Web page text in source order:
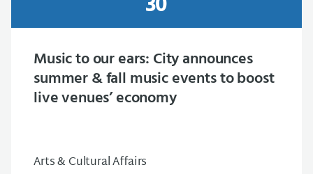
Music to our ears: City announces
summer & fall music events to boost
live venues’ economy
Arts & Cultural Affairs